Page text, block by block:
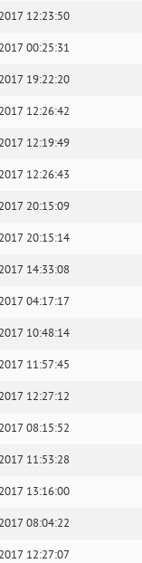
12:23:50
00:25:31
19:22:20
12:26:42
12:19:49
12:26:43
20:15:09
20:15:14
14:33:08
04:17:17
10:48:14
11:57:45
12:27:12
08:15:52
11:53:28
13:16:00
08:04:22
12:27:07